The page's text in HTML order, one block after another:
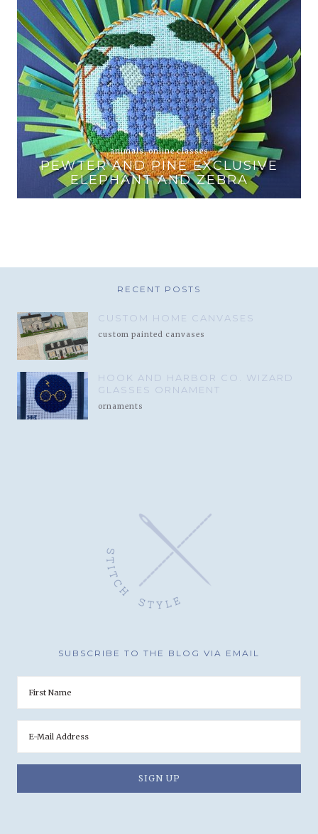
animals,online classes
PEWTER AND PINE EXCLUSIVE
ELEPHANT AND ZEBRA
RECENT POSTS
CUSTOM HOME CANVASES
custom painted canvases
HOOK AND HARBOR CO. WIZARD
GLASSES ORNAMENT
ornaments
SUBSCRIBE TO THE BLOG VIA EMAIL